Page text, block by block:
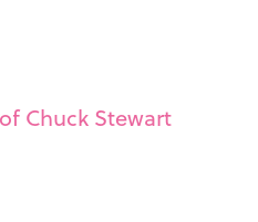
Chuck Stewart